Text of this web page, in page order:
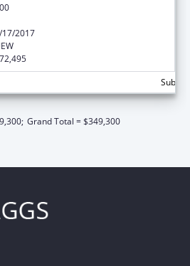
17/2017
Grand Total = $349,300